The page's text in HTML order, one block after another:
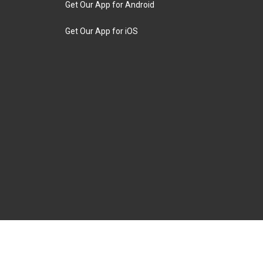
Get Our App for Android
Get Our App for iOS